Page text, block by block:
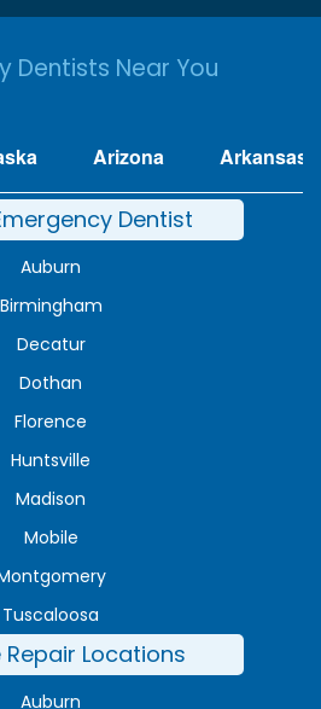
Dentists Near You
Arizona Arkansas
Dentist
Auburn
Birmingham
Decatur
Dothan
Florence
Huntsville
Madison
Mobile
Tuscaloosa
Repair Locations
Auburn